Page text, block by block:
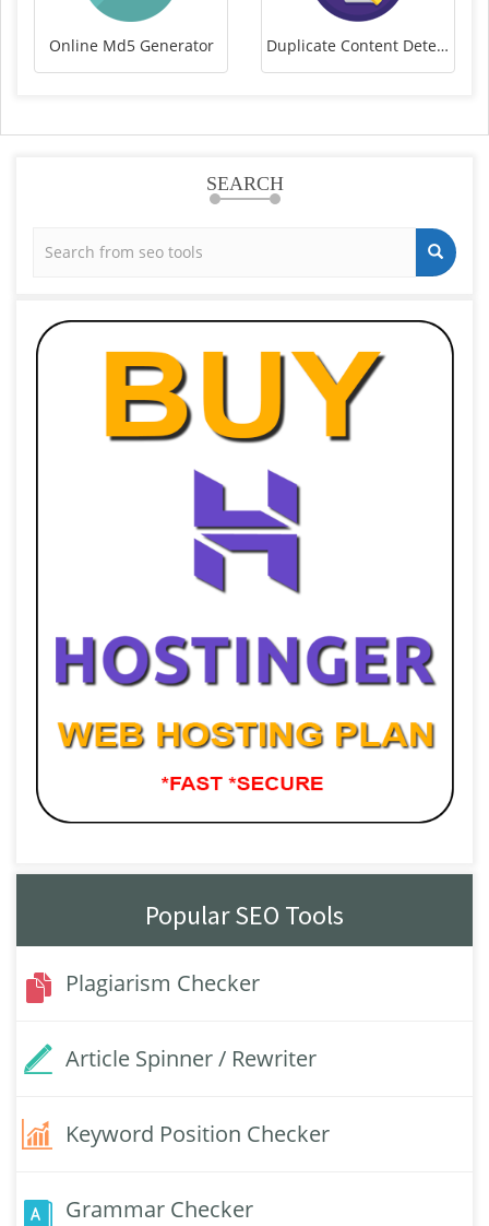
Online Md5 Generator Duplicate Content Detector
SEARCH
Popular SEO Tools
Plagiarism Checker
Article Spinner / Rewriter
Keyword Position Checker
Grammar Checker